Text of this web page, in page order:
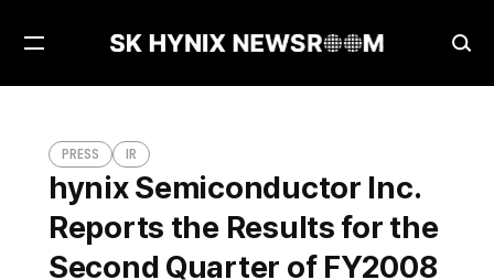
Open
PRESS IR
hynix Semiconductor Inc.
Reports the Results for the
Second Quarter of FY2008